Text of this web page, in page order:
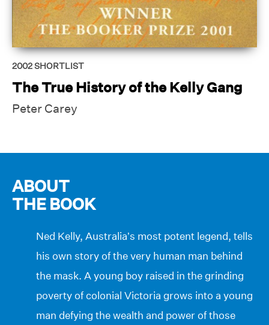
2002SHORTLIST
The True History of the Kelly Gang
Peter Carey
ABOUT
THE BOOK
Ned Kelly, Australia’s most potent legend, tells
his own story of the very human man behind
the mask. A young boy raised in the grinding
poverty of colonial Victoria grows into a young
man defying the wealth and power of those